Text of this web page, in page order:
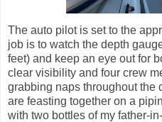
The auto pilot is set to the
job is to watch the depth
feet) and keep an eye out for
clear visibility and four crew
grabbing naps throughout the
are feasting together on a
with two bottles of my father-